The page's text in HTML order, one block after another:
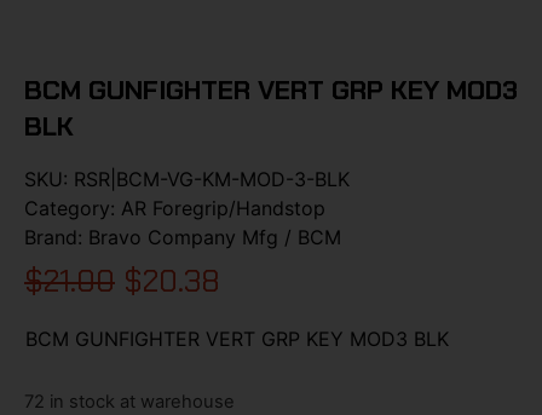
BCM GUNFIGHTER VERT GRP KEY MOD3
BLK
SKU: RSR|BCM-VG-KM-MOD-3-BLK
Category: AR Foregrip/Handstop
Brand: Bravo Company Mfg / BCM
$21.00 $20.38
BCM GUNFIGHTER VERT GRP KEY MOD3 BLK
72 in stock at warehouse